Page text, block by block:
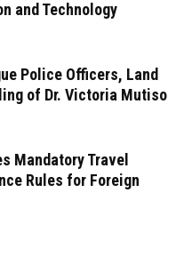
and Technology
Police Officers, Land
of Dr. Victoria Mutiso
Mandatory Travel
Rules for Foreign